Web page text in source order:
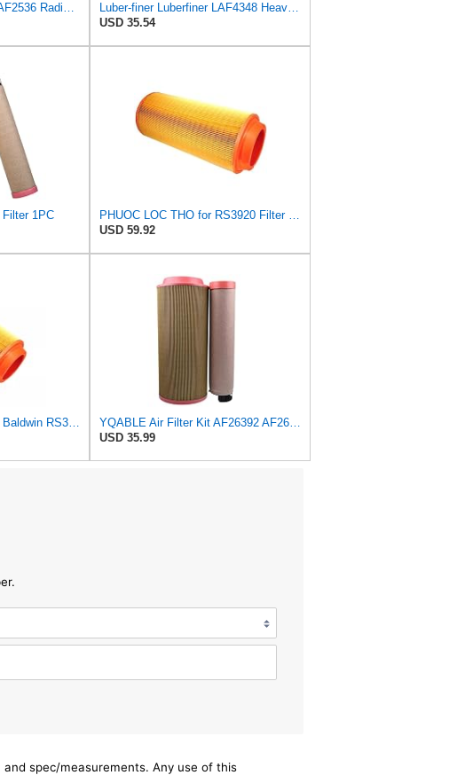
Luber-finer Luberfiner LAF2536 Radial Seal Heavy Duty Air Filter Fits Select for Series 50, 60
Luber-finer Luberfiner LAF4348 Heavy Duty Engine Air Filter
USD 35.54
Filter 1PC
PHUOC LOC THO for RS3920 Filter Fits Baldwin
USD 59.92
HQELECT Air Filter For Baldwin RS3920 Bosch 1457433558 P778989 Hastings AF2382
YQABLE Air Filter Kit AF26392 AF26391 P780030 P778989 Compatible with Fleetguard Loader
USD 35.99
spec/measurements. Any use of this